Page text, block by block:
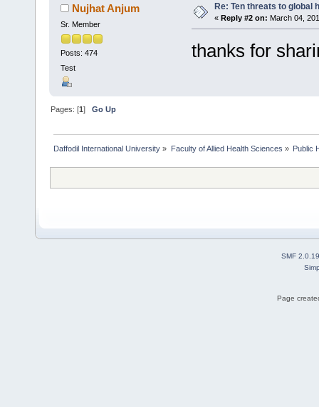
Nujhat Anjum
Sr. Member
Posts: 474
Test
Re: Ten threats to global
« Reply #2 on: March 04,
thanks for
Pages: [1]Go Up
Daffodil International University » Faculty of Allied Health Sciences » Public
SMF 2.0.19
Page